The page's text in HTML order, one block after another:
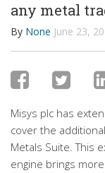
any metal
By None June 23,
Misys plc has
cover the
Metals Suite. This
engine brings